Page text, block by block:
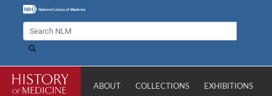
ABOUT COLLECTIONS
EXHIBITIONS